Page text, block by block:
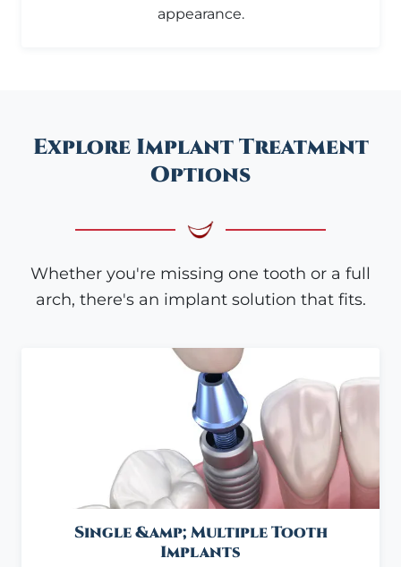
appearance.
Explore Implant Treatment
Options
Whether you're missing one tooth or a full
arch, there's an implant solution that fits.
Single &amp; Multiple Tooth
Implants